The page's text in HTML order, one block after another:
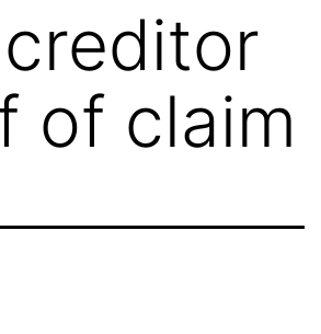
creditor
of claim